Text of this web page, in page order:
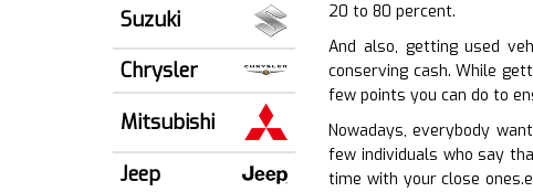
Suzuki
Chrysler
Mitsubishi
Jeep
20 to 80 percent.
And also, getting used
conserving cash. While
few points you can do to
Nowadays, everybody
few individuals who say
time with your close